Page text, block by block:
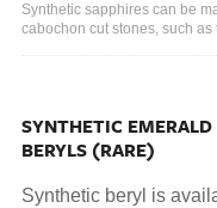
Synthetic sapphires can be
cabochon cut stones, such as
SYNTHETIC
BERYLS (RARE)
Synthetic beryl is